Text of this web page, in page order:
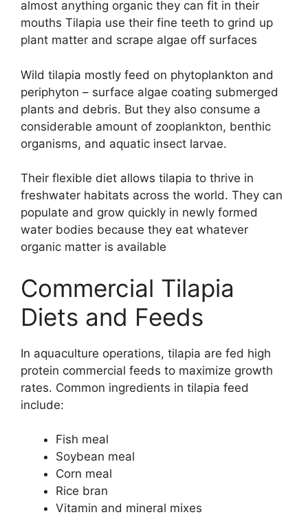
almost anything organic they can fit in their
mouths Tilapia use their fine teeth to grind up
plant matter and scrape algae off surfaces
Wild tilapia mostly feed on phytoplankton and
periphyton – surface algae coating submerged
plants and debris. But they also consume a
considerable amount of zooplankton, benthic
organisms, and aquatic insect larvae.
Their flexible diet allows tilapia to thrive in
freshwater habitats across the world. They can
populate and grow quickly in newly formed
water bodies because they eat whatever
organic matter is available
Commercial Tilapia
Diets and Feeds
In aquaculture operations, tilapia are fed high
protein commercial feeds to maximize growth
rates. Common ingredients in tilapia feed
include:
Fish meal
Soybean meal
Corn meal
Rice bran
Vitamin and mineral mixes